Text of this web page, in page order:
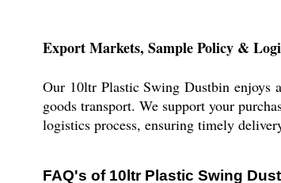
Export Markets, Sample Policy &
Our 10ltr Plastic Swing Dustbin enjoys
goods transport. We support your
logistics process, ensuring timely
FAQ's of 10ltr Plastic Swing